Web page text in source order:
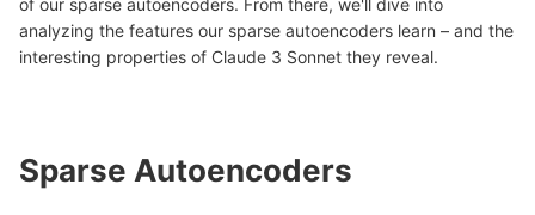
of our sparse autoencoders. From there, we'll dive into
analyzing the features our sparse autoencoders learn – and the
interesting properties of Claude 3 Sonnet they reveal.
Sparse Autoencoders